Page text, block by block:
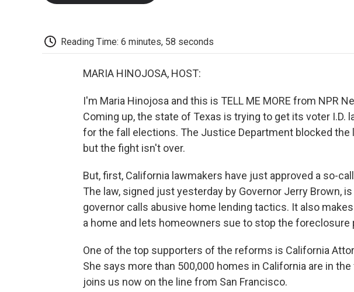
Reading Time: 6 minutes, 58 seconds
MARIA HINOJOSA, HOST:
I'm Maria Hinojosa and this is TELL ME MORE from NPR
Coming up, the state of Texas is trying to get its voter I.D.
for the fall elections. The Justice Department blocked the
but the fight isn't over.
But, first, California lawmakers have just approved a so-
The law, signed just yesterday by Governor Jerry Brown,
governor calls abusive home lending tactics. It also
a home and lets homeowners sue to stop the foreclosure
One of the top supporters of the reforms is California
She says more than 500,000 homes in California are in
joins us now on the line from San Francisco.